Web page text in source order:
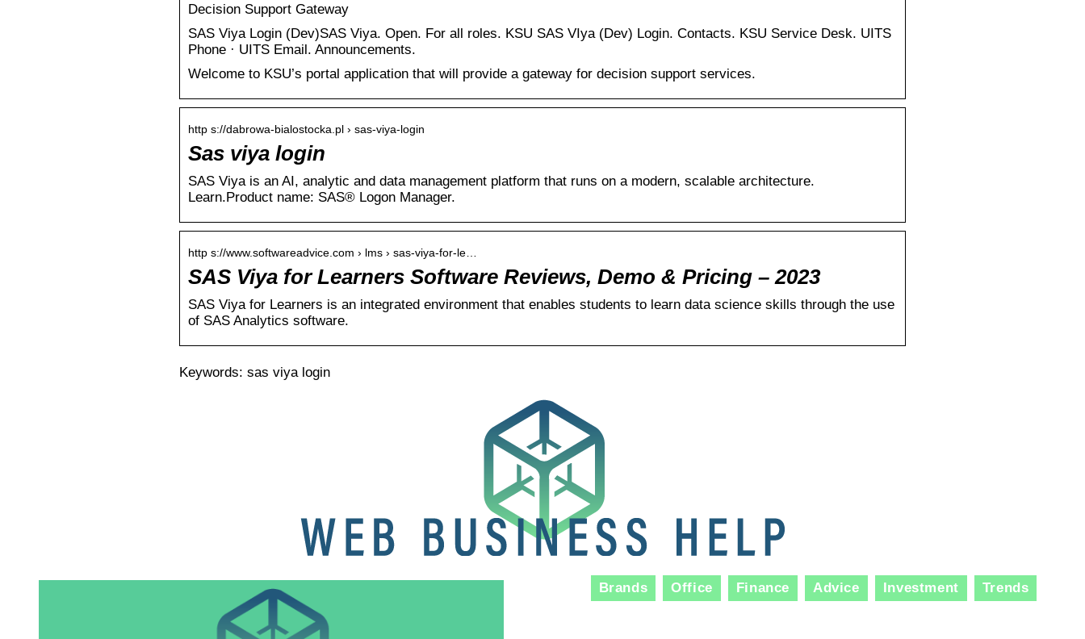
Decision Support Gateway
SAS Viya Login (Dev)SAS Viya. Open. For all roles. KSU SAS VIya (Dev) Login. Contacts. KSU Service Desk. UITS
Phone · UITS Email. Announcements.
Welcome to KSU’s portal application that will provide a gateway for decision support services.
http s://dabrowa-bialostocka.pl › sas-viya-login
Sas viya login
SAS Viya is an AI, analytic and data management platform that runs on a modern, scalable architecture.
Learn.Product name: SAS® Logon Manager.
http s://www.softwareadvice.com › lms › sas-viya-for-le…
SAS Viya for Learners Software Reviews, Demo & Pricing – 2023
SAS Viya for Learners is an integrated environment that enables students to learn data science skills through the use
of SAS Analytics software.
Keywords: sas viya login
Brands Office Finance Advice Investment Trends